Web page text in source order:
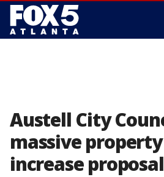
Austell City
massive
increase proposal